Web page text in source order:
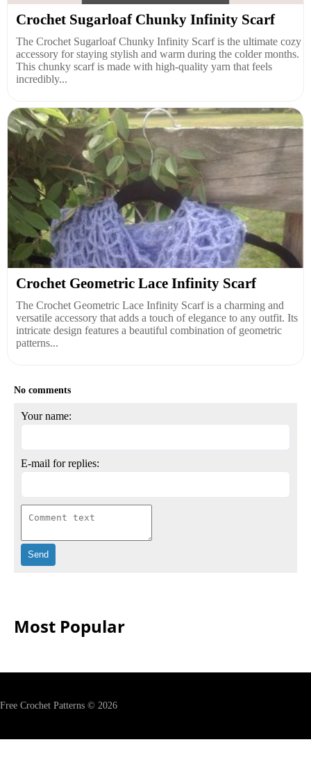
Crochet Sugarloaf Chunky Infinity Scarf
The Crochet Sugarloaf Chunky Infinity Scarf is the ultimate cozy
accessory for staying stylish and warm during the colder months.
This chunky scarf is made with high-quality yarn that feels
incredibly...
Crochet Geometric Lace Infinity Scarf
The Crochet Geometric Lace Infinity Scarf is a charming and
versatile accessory that adds a touch of elegance to any outfit. Its
intricate design features a beautiful combination of geometric
patterns...
No comments
Your name:
E-mail for replies:
Most Popular
Free Crochet Patterns © 2026